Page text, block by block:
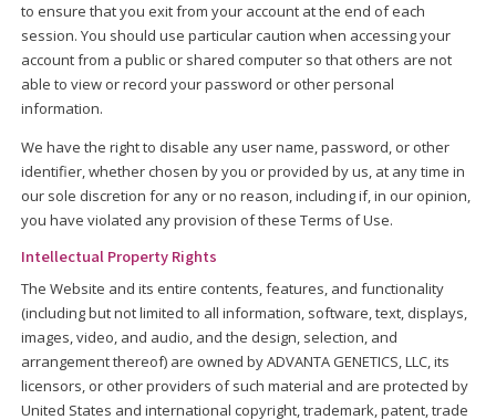
to ensure that you exit from your account at the end of each
session. You should use particular caution when accessing your
account from a public or shared computer so that others are not
able to view or record your password or other personal
information.
We have the right to disable any user name, password, or other
identifier, whether chosen by you or provided by us, at any time in
our sole discretion for any or no reason, including if, in our opinion,
you have violated any provision of these Terms of Use.
Intellectual Property Rights
The Website and its entire contents, features, and functionality
(including but not limited to all information, software, text, displays,
images, video, and audio, and the design, selection, and
arrangement thereof) are owned by ADVANTA GENETICS, LLC, its
licensors, or other providers of such material and are protected by
United States and international copyright, trademark, patent, trade